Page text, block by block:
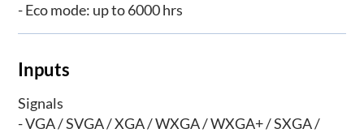
- Eco mode: up to 6000 hrs
Inputs
Signals
- VGA / SVGA / XGA / WXGA / WXGA+ / SXGA /